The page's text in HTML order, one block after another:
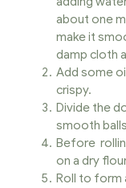
about one
make it
damp cloth
Add some
crispy.
Divide the
smooth
Before
on a dry
Roll to form